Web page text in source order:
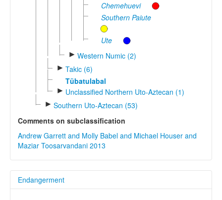
Chemehuevi
Southern Paiute
Ute
► Western Numic (2)
► Takic (6)
Tübatulabal
► Unclassified Northern Uto-Aztecan (1)
► Southern Uto-Aztecan (53)
Comments on subclassification
Andrew Garrett and Molly Babel and Michael Houser and
Maziar Toosarvandani 2013
Endangerment